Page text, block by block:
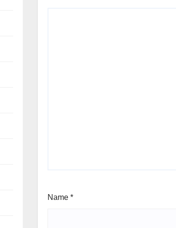
Name *